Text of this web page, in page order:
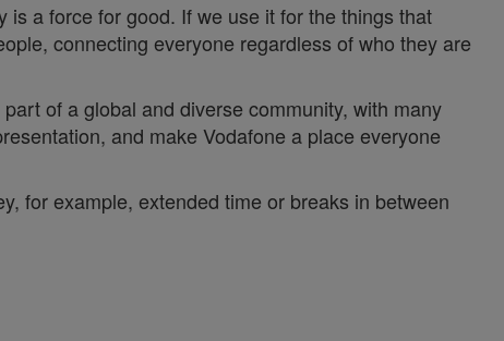
a force for good. If we use it for the things that
connecting everyone regardless of who they are
of a global and diverse community, with many
and make Vodafone a place everyone
for example, extended time or breaks in between